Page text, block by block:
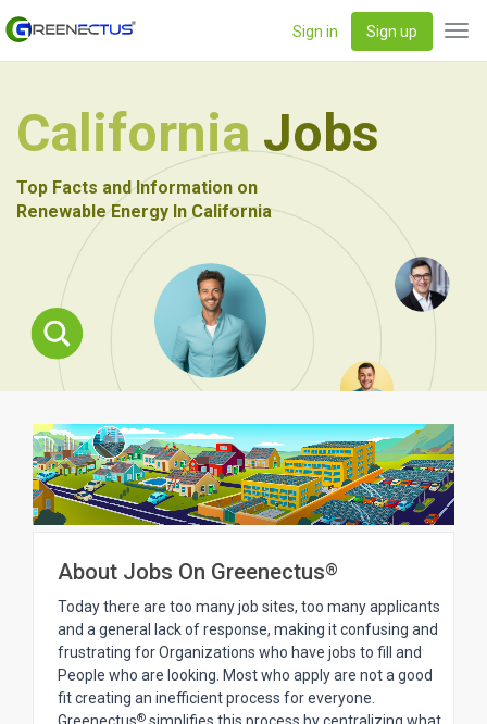
Sign in Sign up
California Jobs
Top Facts and Information on
Renewable Energy In California
About Jobs On Greenectus®
Today there are too many job sites, too many applicants
and a general lack of response, making it confusing and
frustrating for Organizations who have jobs to fill and
People who are looking. Most who apply are not a good
fit creating an inefficient process for everyone.
®